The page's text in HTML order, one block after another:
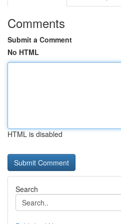
Comments
Submit a Comment
No HTML
HTML is disabled
Search